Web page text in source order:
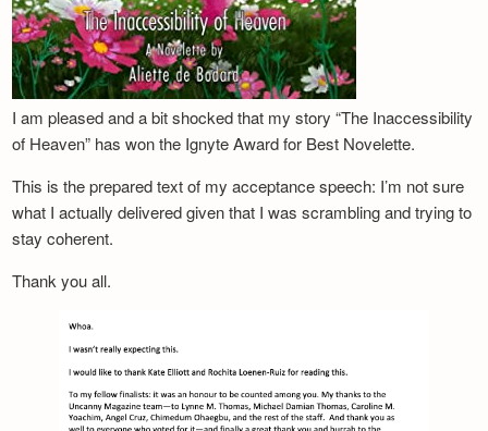
I am pleased and a bit shocked that my story “The Inaccessibility
of Heaven” has won the Ignyte Award for Best Novelette.
This is the prepared text of my acceptance speech: I’m not sure
what I actually delivered given that I was scrambling and trying to
stay coherent.
Thank you all.